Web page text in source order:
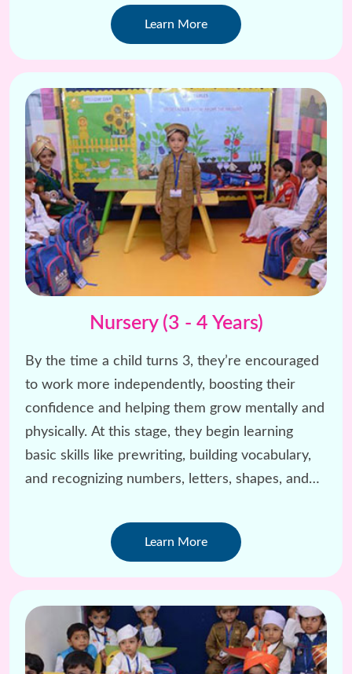
creative projects .
Learn More
Nursery (3 - 4 Years)
By the time a child turns 3, they’re encouraged
to work more independently, boosting their
confidence and helping them grow mentally and
physically. At this stage, they begin learning
basic skills like prewriting, building vocabulary,
and recognizing numbers, letters, shapes, and
Learn More